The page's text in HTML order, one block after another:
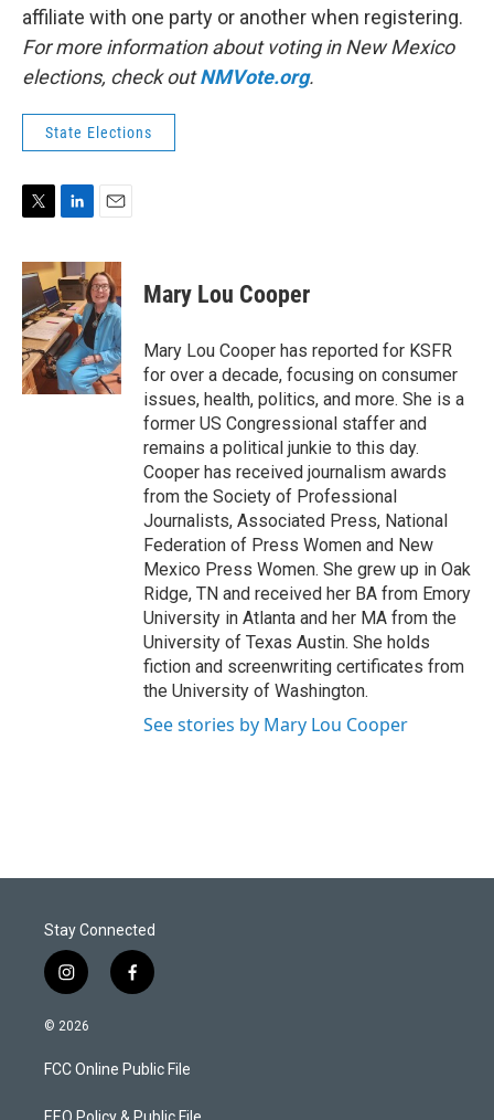
affiliate with one party or another when registering.
For more information about voting in New Mexico
elections, check outNMVote.org.
State Elections
i
t
t
e
r
n
k
e
d
I
n
a
i
l
Mary Lou Cooper
Mary Lou Cooper has reported for KSFR
for over a decade, focusing on consumer
issues, health, politics, and more. She is a
former US Congressional staffer and
remains a political junkie to this day.
Cooper has received journalism awards
from the Society of Professional
Journalists, Associated Press, National
Federation of Press Women and New
Mexico Press Women. She grew up in Oak
Ridge, TN and received her BA from Emory
University in Atlanta and her MA from the
University of Texas Austin. She holds
fiction and screenwriting certificates from
the University of Washington.
See stories by Mary Lou Cooper
Stay Connected
i
n
s
a
g
f
a
b
o
© 2026
FCC Online Public File